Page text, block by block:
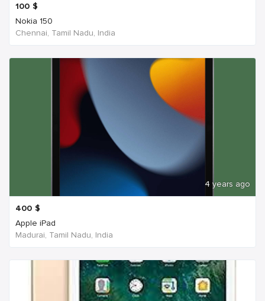
100 $
Nokia 150
Chennai, Tamil Nadu, India
4 years ago
400 $
Apple iPad
Madurai, Tamil Nadu, India